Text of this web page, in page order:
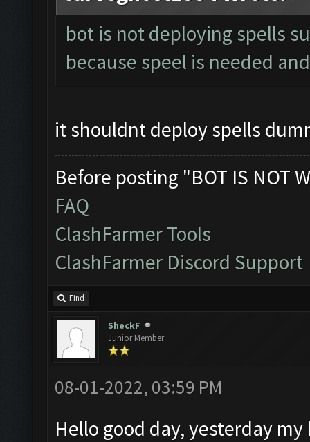
bot is not deploying spells
because speel is needed
it shouldnt deploy spells
Before posting "BOT IS NOT
FAQ
ClashFarmer Tools
ClashFarmer Discord Support
Find
SheckF
Junior Member
08-01-2022, 03:59 PM
Hello good day, yesterday